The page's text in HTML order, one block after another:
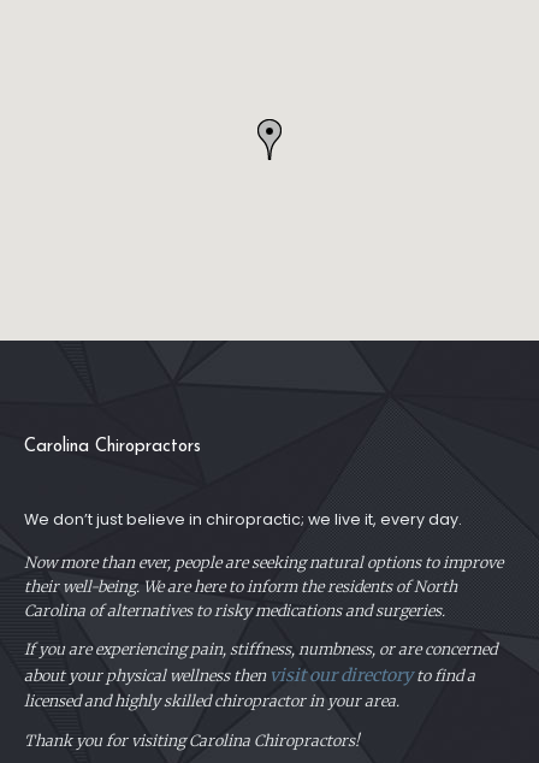
Carolina Chiropractors
We don’t just believe in chiropractic; we live it, every day.
Now more than ever, people are seeking natural options to improve
their well-being. We are here to inform the residents of North
Carolina of alternatives to risky medications and surgeries.
If you are experiencing pain, stiffness, numbness, or are concerned
about your physical wellness then visit our directoryto find a
licensed and highly skilled chiropractor in your area.
Thank you for visiting Carolina Chiropractors!